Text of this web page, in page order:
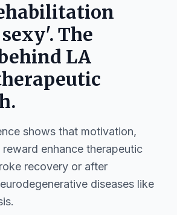
The
LA
shows that motivation,
enhance therapeutic
recovery or after
diseases like